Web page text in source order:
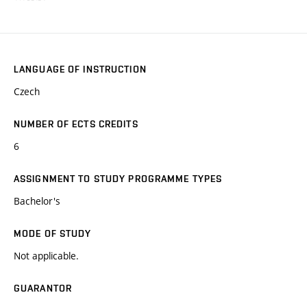
LANGUAGE OF INSTRUCTION
Czech
NUMBER OF ECTS CREDITS
6
ASSIGNMENT TO STUDY PROGRAMME TYPES
Bachelor's
MODE OF STUDY
Not applicable.
GUARANTOR